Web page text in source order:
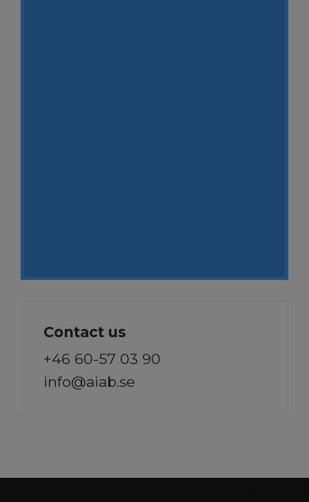
Contact us
+46 60-57 03 90
info@aiab.se